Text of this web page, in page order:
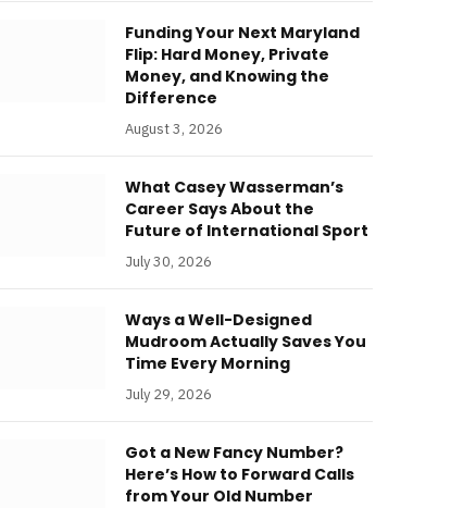
Funding Your Next Maryland
Flip: Hard Money, Private
Money, and Knowing the
Difference
August 3, 2026
What Casey Wasserman’s
Career Says About the
Future of International Sport
July 30, 2026
Ways a Well-Designed
Mudroom Actually Saves You
Time Every Morning
July 29, 2026
Got a New Fancy Number?
Here’s How to Forward Calls
from Your Old Number